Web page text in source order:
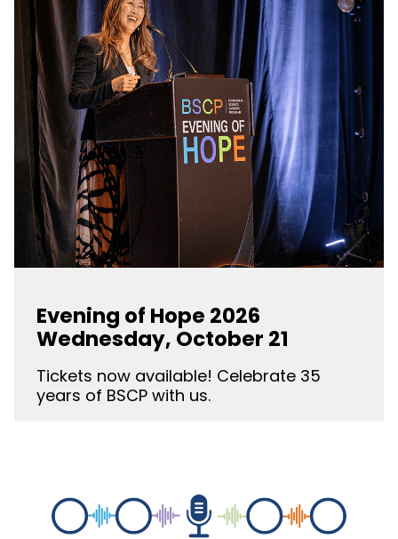
Evening of Hope 2026
Wednesday, October 21
Tickets now available! Celebrate 35
years of BSCP with us.